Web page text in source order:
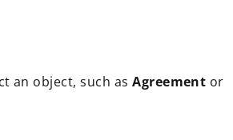
an object, such asAgreement or